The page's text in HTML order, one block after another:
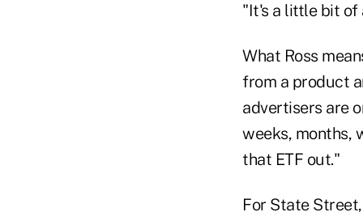
"It's a little bit of
What Ross
from a product
advertisers are
weeks, months,
that ETF out."
For State